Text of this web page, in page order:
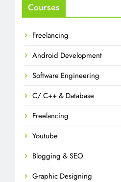
Courses
Freelancing
Android Development
Software Engineering
C/ C++ & Database
Freelancing
Youtube
Blogging & SEO
Graphic Designing